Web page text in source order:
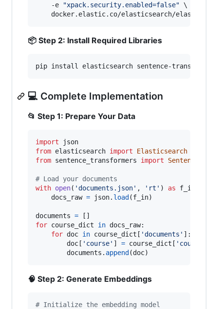
    -e
"xpack.security.enabled=false" \
docker.elastic.co/elasticsearch/
📦 Step 2: Install Required Libraries
pip install elasticsearch sentence-transformers
💻 Complete Implementation
📂 Step 1: Prepare Your Data
import
json
from elasticsearch import
Elasticsearch
from sentence_transformers import
# Load your documents
with open( 'documents.json' , 'rt' ) as f_in
docs_raw = json. load (f_in)
documents =
for course_dict in docs_raw:
for doc in course_dict [ 'documents' ]:
doc [ 'course' ] = course_dict [ 'course'
documents . append (doc)
🧠 Step 2: Generate Embeddings
# Initialize the embedding model